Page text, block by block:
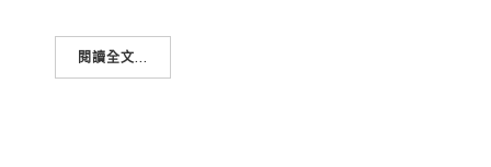
閱讀全文...